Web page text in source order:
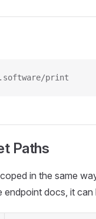
print
Paths
in the same
endpoint docs, it